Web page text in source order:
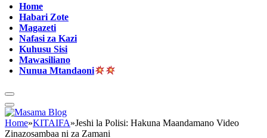
Home
Habari Zote
Magazeti
Nafasi za Kazi
Kuhusu Sisi
Mawasiliano
Nunua Mtandaoni
Home»KITAIFA»Jeshi la Polisi: Hakuna Maandamano Video
Zinazosambaa ni za Zamani